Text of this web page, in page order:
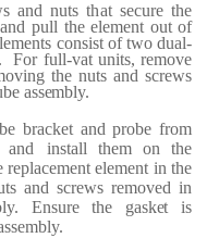
and nuts that secure the
and pull theelement out of
lements consist of two dual-
For full-vat units,remove
the nuts and screws
assembly.
bracket and probe from
and install them on
the
replacement element in the
and screws removed in
Ensure the gasket
is
ssembly.